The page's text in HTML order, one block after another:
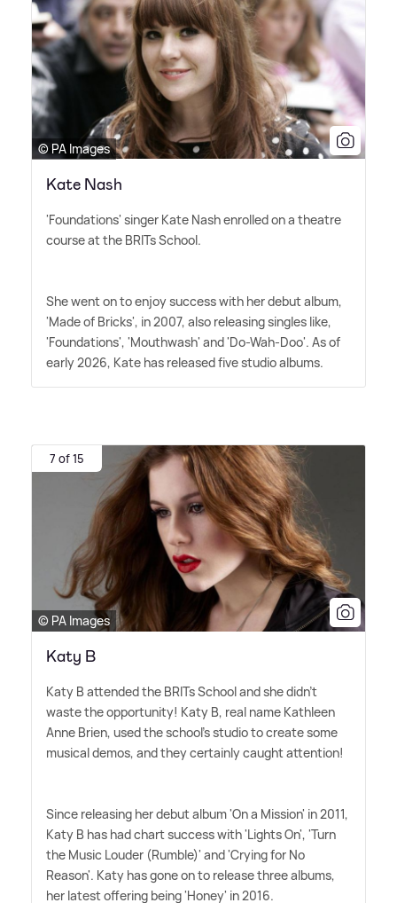
© PA Images
Kate Nash
'Foundations' singer Kate Nash enrolled on a theatre
course at the BRITs School.
She went on to enjoy success with her debut album,
'Made of Bricks', in 2007, also releasing singles like,
'Foundations', 'Mouthwash' and 'Do-Wah-Doo'. As of
early 2026, Kate has released five studio albums.
7 of 15
© PA Images
Katy B
Katy B attended the BRITs School and she didn't
waste the opportunity! Katy B, real name Kathleen
Anne Brien, used the school's studio to create some
musical demos, and they certainly caught attention!
Since releasing her debut album 'On a Mission' in 2011,
Katy B has had chart success with 'Lights On', 'Turn
the Music Louder (Rumble)' and 'Crying for No
Reason'. Katy has gone on to release three albums,
her latest offering being 'Honey' in 2016.